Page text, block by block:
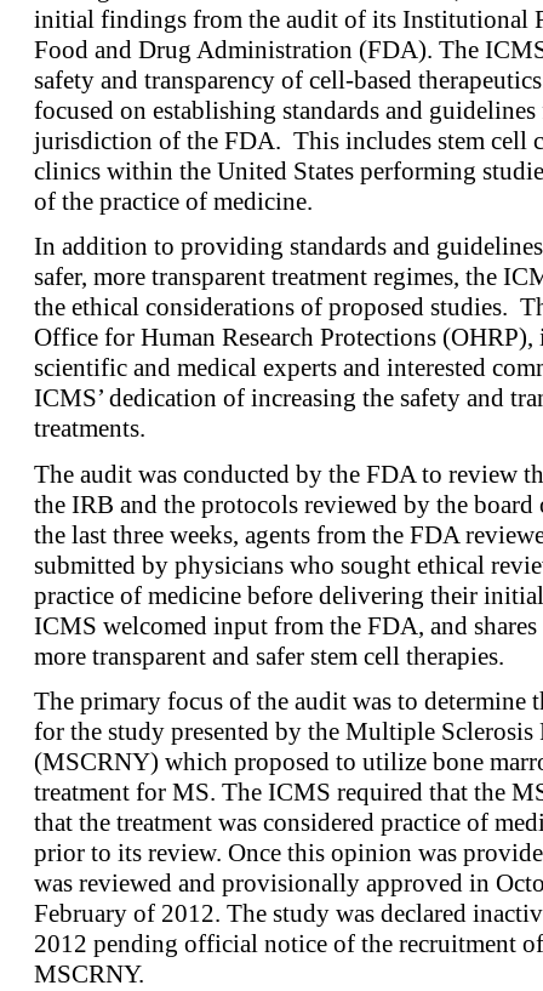
initial findings from the audit of its Institutional
Food and Drug Administration (FDA). The
safety and transparency of cell-based
focused on establishing standards and
jurisdiction of the FDA. This includes stem cell
clinics within the United States performing
of the practice of medicine.
In addition to providing standards and
safer, more transparent treatment regimes, the
the ethical considerations of proposed studies.
Office for Human Research Protections
scientific and medical experts and interested
ICMS’ dedication of increasing the safety and
treatments.
The audit was conducted by the FDA to review
the IRB and the protocols reviewed by the board
the last three weeks, agents from the FDA
submitted by physicians who sought ethical
practice of medicine before delivering their
ICMS welcomed input from the FDA, and
more transparent and safer stem cell therapies.
The primary focus of the audit was to determine
for the study presented by the Multiple Sclerosis
(MSCRNY) which proposed to utilize bone
treatment for MS. The ICMS required that the
that the treatment was considered practice of
prior to its review. Once this opinion was
was reviewed and provisionally approved in
February of 2012. The study was declared
2012 pending official notice of the recruitment
MSCRNY.